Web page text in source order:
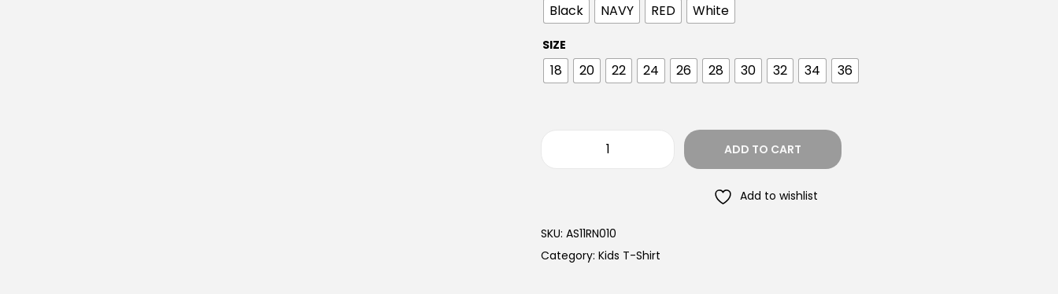
Black NAVY RED White
SIZE
18 20 22 24 26 28 30 32 34 36
ADD TO CART
Add to wishlist
SKU: AS11RN010
Category: Kids T-Shirt